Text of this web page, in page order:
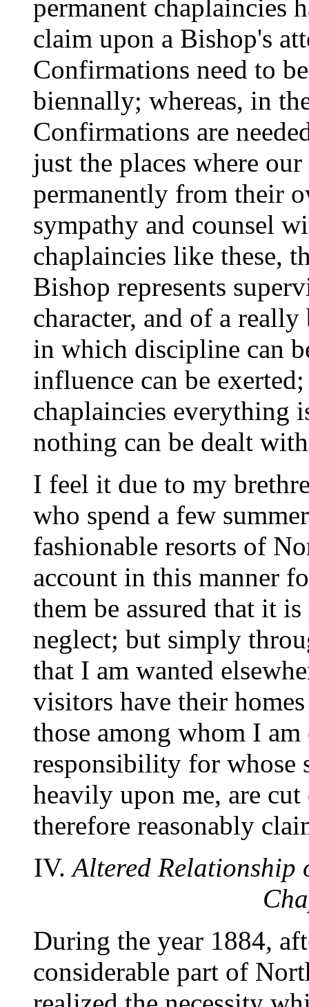
permanent chaplaincies
claim upon a Bishop's
Confirmations need to
biennally; whereas, in
Confirmations are
just the places where
permanently from their
sympathy and counsel
chaplaincies like these,
Bishop represents
character, and of a
in which discipline can
influence can be
chaplaincies everything
nothing can be dealt
I feel it due to my
who spend a few
fashionable resorts of
account in this manner
them be assured that it
neglect; but simply
that I am wanted
visitors have their
those among whom I
responsibility for whose
heavily upon me, are
therefore reasonably
IV.Altered Relationship
During the year 1884,
considerable part of